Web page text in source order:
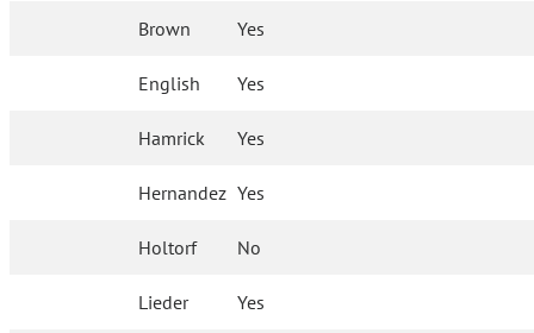
Brown Yes
English Yes
Hamrick Yes
Hernandez Yes
Holtorf No
Lieder Yes